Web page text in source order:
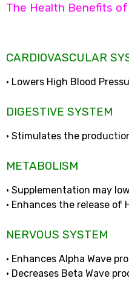
The Health Benefits of
CARDIOVASCULAR
• Lowers High Blood
DIGESTIVE SYSTEM
• Stimulates the
METABOLISM
• Supplementation may
• Enhances the release of
NERVOUS SYSTEM
• Enhances Alpha Wave
• Decreases Beta Wave